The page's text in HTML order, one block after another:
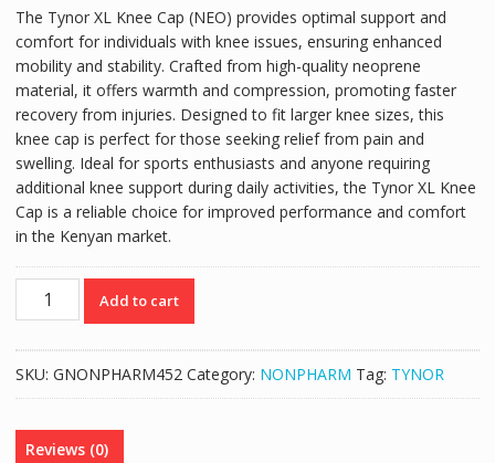
The Tynor XL Knee Cap (NEO) provides optimal support and
comfort for individuals with knee issues, ensuring enhanced
mobility and stability. Crafted from high-quality neoprene
material, it offers warmth and compression, promoting faster
recovery from injuries. Designed to fit larger knee sizes, this
knee cap is perfect for those seeking relief from pain and
swelling. Ideal for sports enthusiasts and anyone requiring
additional knee support during daily activities, the Tynor XL Knee
Cap is a reliable choice for improved performance and comfort
in the Kenyan market.
TYNOR
(NEO)
Add to cart
SKU: GNONPHARM452 Category: NONPHARM Tag: TYNOR
Reviews (0)